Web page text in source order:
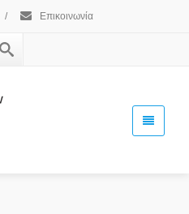
/ Επικοινωνία